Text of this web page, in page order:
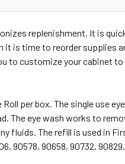
replenishment. It is
it is time to reorder supplies
to customize your cabinet
per box. The single use
The eye wash works to
fluids. The refill is used in
90578, 90658, 90732, 90829,